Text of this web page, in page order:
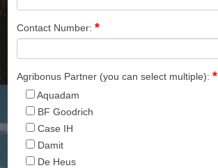
Contact Number:*
Agribonus Partner (you can select multiple):*
Aquadam
BF Goodrich
Case IH
Damit
De Heus